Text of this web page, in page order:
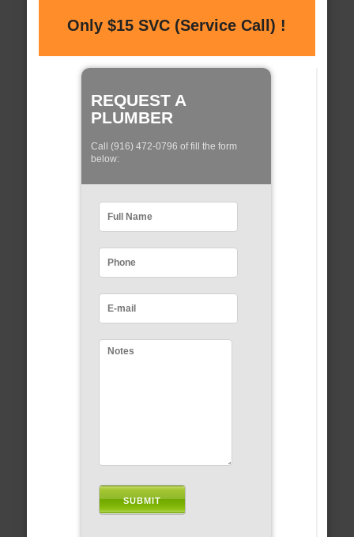
Only $15 SVC (Service Call) !
REQUEST A
PLUMBER
Call (916) 472-0796 of fill the form
below: